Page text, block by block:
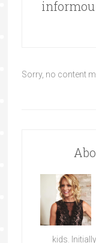
informou
Sorry, no content
kids.